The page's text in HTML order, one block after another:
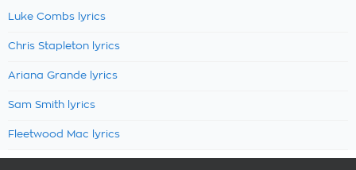
Luke Combs lyrics
Chris Stapleton lyrics
Ariana Grande lyrics
Sam Smith lyrics
Fleetwood Mac lyrics